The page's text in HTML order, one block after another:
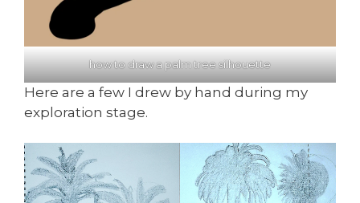
how to draw a palm tree silhouette
Here are a few I drew by hand during my
exploration stage.